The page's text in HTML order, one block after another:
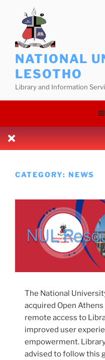
content
NATIONAL
LESOTHO
Library and Information
CATEGORY: NEWS
NUL
The National
acquired Open
remote access to
improved user
empowerment.
advised to follow this